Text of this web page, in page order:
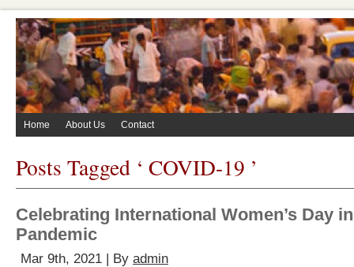
Home About Us Contact
Posts Tagged ‘ COVID-19 ’
Celebrating International Women’s Day
Pandemic
Mar 9th, 2021 | By admin